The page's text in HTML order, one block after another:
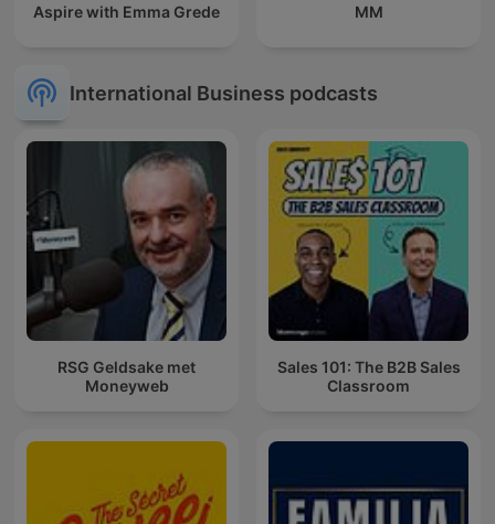
Aspire with Emma Grede MM
International Business podcasts
RSG Geldsake met
Moneyweb
Sales 101: The B2B Sales
Classroom